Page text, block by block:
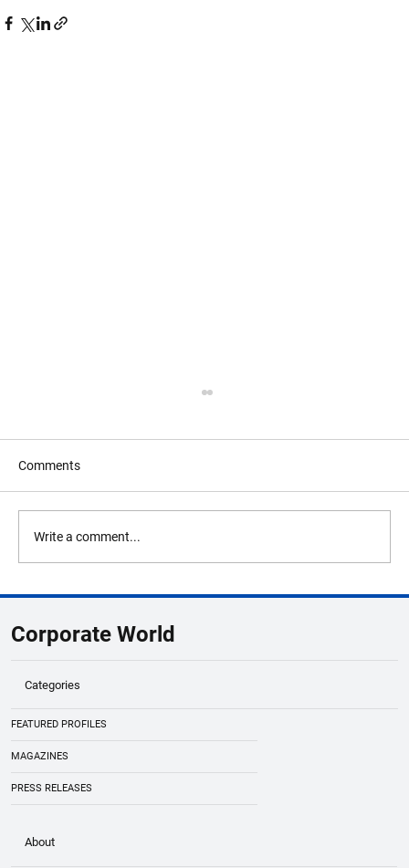
Nazara Technologies Founder Nitish
Mittersain Steps Down as CEO to Drive
Long-Term Global Growth
Comments
Write a comment...
Corporate World
Categories
FEATURED PROFILES
MAGAZINES
PRESS RELEASES
About